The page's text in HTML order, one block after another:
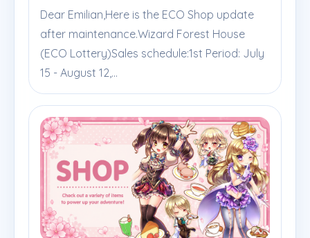
Dear Emilian,Here is the ECO Shop update
after maintenance.Wizard Forest House
(ECO Lottery)Sales schedule:1st Period: July
15 - August 12,...